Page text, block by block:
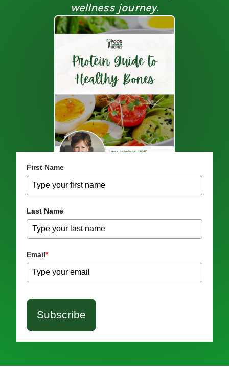
wellness journey.
First Name
Last Name
Email*
Subscribe